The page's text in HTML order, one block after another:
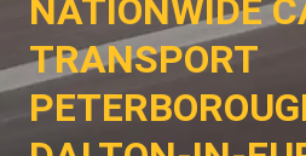
NATIONWIDE
TRANSPORT